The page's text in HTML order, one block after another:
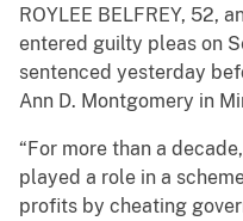
ROYLEE BELFREY, 52,
entered guilty pleas on
sentenced yesterday
Ann D. Montgomery in
“For more than a
played a role in a
profits by cheating